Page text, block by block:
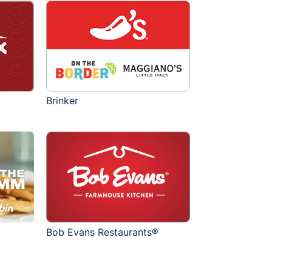
Brinker
Bob Evans Restaurants®